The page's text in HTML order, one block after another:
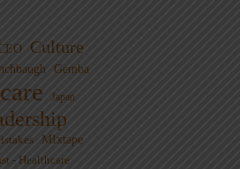
Culture
Gemba
Japan
MIxtape
- Healthcare